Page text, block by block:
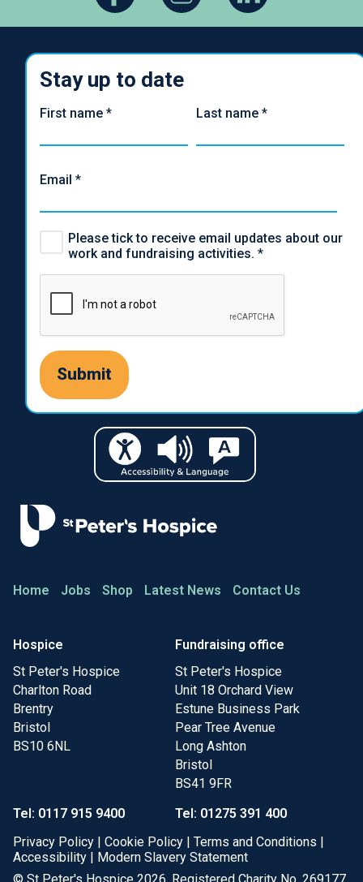
Home Jobs Shop Latest News Contact Us
Hospice
St Peter's Hospice
Charlton Road
Brentry
Bristol
BS10 6NL
Fundraising office
St Peter's Hospice
Unit 18 Orchard View
Estune Business Park
Pear Tree Avenue
Long Ashton
Bristol
BS41 9FR
Tel: 0117 915 9400
Tel: 01275 391 400
Privacy Policy | Cookie Policy | Terms and Conditions |
Accessibility | Modern Slavery Statement
© St Peter's Hospice 2026. Registered Charity No. 269177
Stay up to date
First name * Last name *
Email *
Please tick to receive email updates about our
work and fundraising activities. *